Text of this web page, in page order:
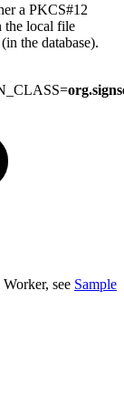
a PKCS#12
the local file
the database).
see Sample